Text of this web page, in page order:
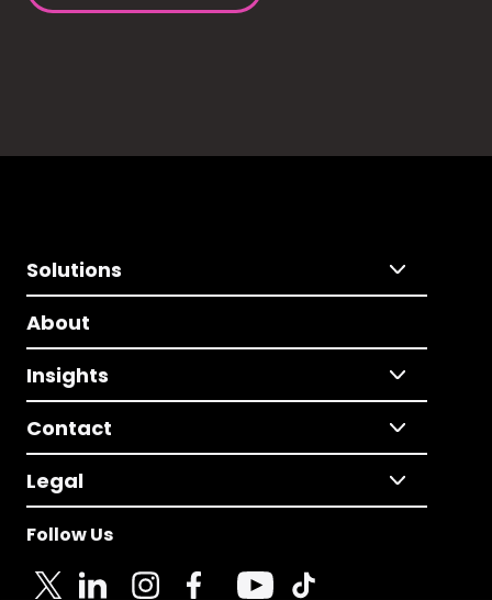
Solutions
About
Insights
Contact
Legal
Follow Us